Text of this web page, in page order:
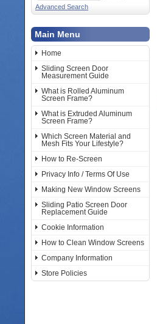
Advanced Search
Main Menu
Home
Sliding Screen Door
Measurement Guide
What is Rolled Aluminum
Screen Frame?
What is Extruded Aluminum
Screen Frame?
Which Screen Material and
Mesh Fits Your Lifestyle?
How to Re-Screen
Privacy Info / Terms Of Use
Making New Window Screens
Sliding Patio Screen Door
Replacement Guide
Cookie Information
How to Clean Window Screens
Company Information
Store Policies